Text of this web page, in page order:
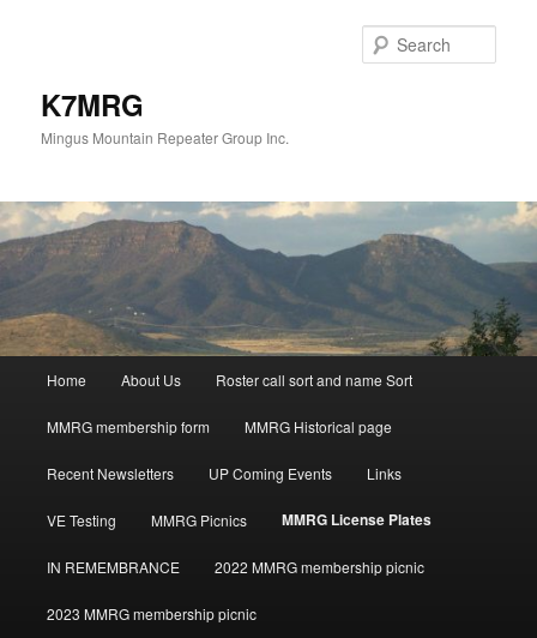
K7MRG
Mingus Mountain Repeater Group Inc.
Home About Us Roster call sort and name Sort
MMRG membership form MMRG Historical page
Recent Newsletters UP Coming Events Links
VE Testing MMRG Picnics MMRG License Plates
IN REMEMBRANCE 2022 MMRG membership picnic
2023 MMRG membership picnic